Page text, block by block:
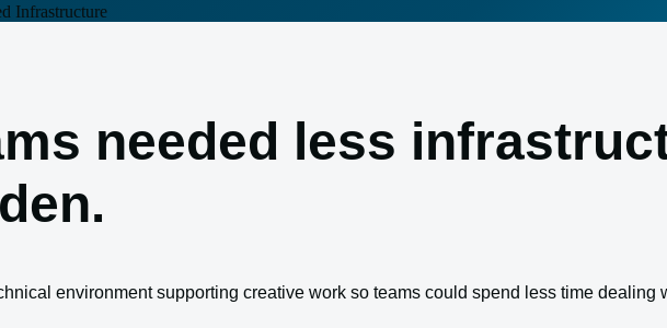
Infrastructure
needed less
environment supporting creative work so teams could spend less time dealing